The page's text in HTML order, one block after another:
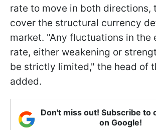
rate to move in both directions,
cover the structural currency
market. "Any fluctuations in the
rate, either weakening or
be strictly limited," the head of
added.
Don't miss out! Subscribe to
on Google!